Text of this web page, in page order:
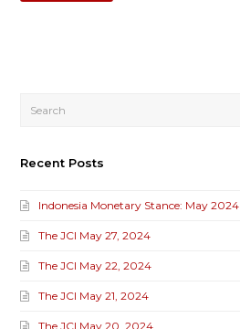
Recent Posts
Indonesia Monetary Stance: May 2024
The JCI May 27, 2024
The JCI May 22, 2024
The JCI May 21, 2024
The JCI May 20, 2024